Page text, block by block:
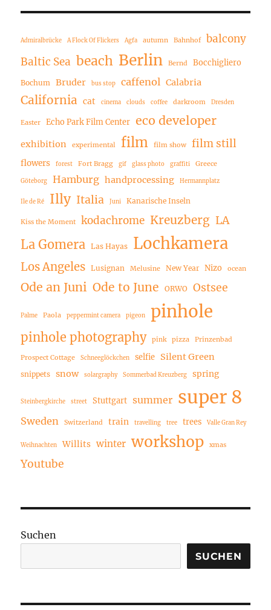
Admiralbrücke A Flock Of Flickers Agfa autumn Bahnhof
balcony
Baltic Sea beach Berlin Bernd Bocchigliero
Bochum Bruder bus stop caffenol Calabria
California cat cinema clouds coffee darkroom Dresden
Easter Echo Park Film Center eco developer
exhibition experimental film film show film still
flowers forest Fort Bragg gif glass photo graffiti Greece
Göteborg Hamburg handprocessing Hermannplatz
Ile de Ré Illy Italia Juni Kanarische Inseln
Kiss the Moment kodachrome Kreuzberg LA
La Gomera Las Hayas Lochkamera
Los Angeles Lusignan Melusine New Year Nizo ocean
Ode an Juni Ode to June ORWO Ostsee
Palme Paola peppermint camera pigeon pinhole
pinhole photography pink pizza Prinzenbad
Prospect Cottage Schneeglöckchen selfie Silent Green
snippets snow solargraphy Sommerbad Kreuzberg spring
Steinbergkirche street Stuttgart summer super 8
Sweden Switzerland train travelling tree trees Valle Gran Rey
Weihnachten Willits winter workshop xmas
Youtube
Suchen
SUCHEN